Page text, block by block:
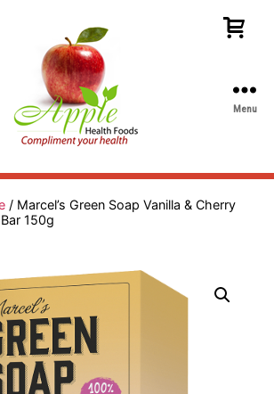
Health
Menu
/ Marcel’s Green Soap Vanilla & Cherry
150g